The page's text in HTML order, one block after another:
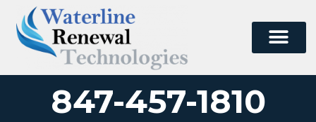
847-457-1810